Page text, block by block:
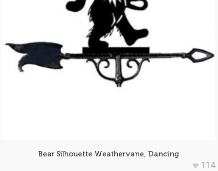
Bear Silhouette Weathervane, Dancing
114